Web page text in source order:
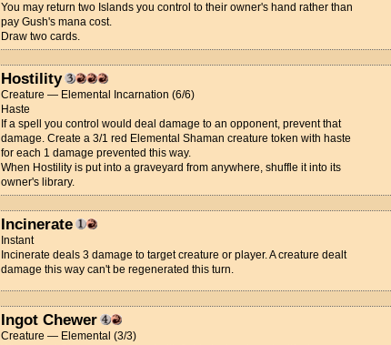
You may return two Islands you control to their owner's hand rather than
pay Gush's mana cost.
Draw two cards.
Hostility
Creature — Elemental Incarnation (6/6)
Haste
If a spell you control would deal damage to an opponent, prevent that
damage. Create a 3/1 red Elemental Shaman creature token with haste
for each 1 damage prevented this way.
When Hostility is put into a graveyard from anywhere, shuffle it into its
owner's library.
Incinerate
Instant
Incinerate deals 3 damage to target creature or player. A creature dealt
damage this way can't be regenerated this turn.
Ingot Chewer
Creature — Elemental (3/3)